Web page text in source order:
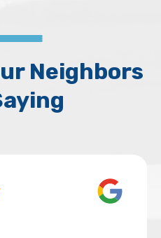
Neighbors